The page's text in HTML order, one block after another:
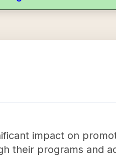
impact on
their programs and